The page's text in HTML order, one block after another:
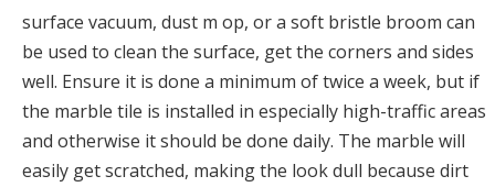
surface vacuum, dust m op, or a soft bristle broom can
be used to clean the surface, get the corners and sides
well. Ensure it is done a minimum of twice a week, but if
the marble tile is installed in especially high-traffic areas
and otherwise it should be done daily. The marble will
easily get scratched, making the look dull because dirt